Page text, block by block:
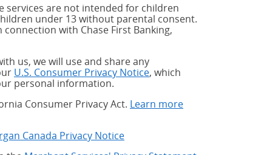
services are not intended for children
under 13 without parental consent.
with Chase First Banking,
us, we will use and share any
U.S. Consumer Privacy Notice, which
personal information.
Consumer Privacy Act. Learn more
Canada Privacy Notice